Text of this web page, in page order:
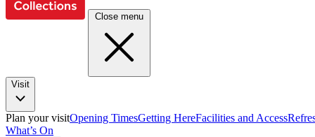
Close menu
Visit
Plan your visitOpening TimesGetting HereFacilities and Access
What’s On